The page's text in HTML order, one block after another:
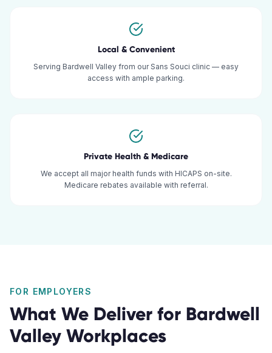
Local & Convenient
Serving Bardwell Valley from our Sans Souci clinic — easy
access with ample parking.
Private Health & Medicare
We accept all major health funds with HICAPS on-site.
Medicare rebates available with referral.
FOR EMPLOYERS
What We Deliver for Bardwell
Valley Workplaces